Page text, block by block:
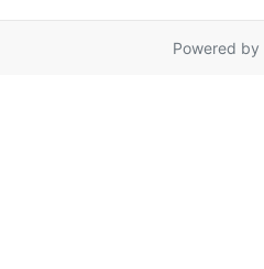
Powered by